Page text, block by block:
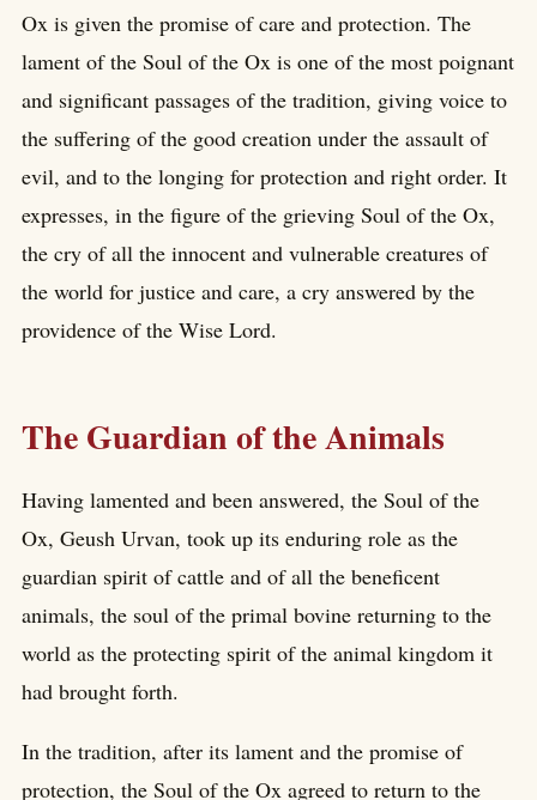
Ox is given the promise of care and protection. The
lament of the Soul of the Ox is one of the most poignant
and significant passages of the tradition, giving voice to
the suffering of the good creation under the assault of
evil, and to the longing for protection and right order. It
expresses, in the figure of the grieving Soul of the Ox,
the cry of all the innocent and vulnerable creatures of
the world for justice and care, a cry answered by the
providence of the Wise Lord.
The Guardian of the Animals
Having lamented and been answered, the Soul of the
Ox, Geush Urvan, took up its enduring role as the
guardian spirit of cattle and of all the beneficent
animals, the soul of the primal bovine returning to the
world as the protecting spirit of the animal kingdom it
had brought forth.
In the tradition, after its lament and the promise of
protection, the Soul of the Ox agreed to return to the